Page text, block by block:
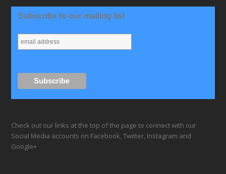
Subscribe to our mailing list
Check out our links at the top of the page to connect with our
Social Media accounts on Facebook, Twitter, Instagram and
Google+